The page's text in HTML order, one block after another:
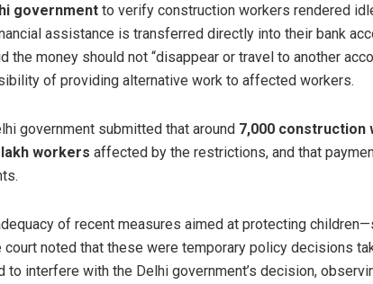
government to verify construction workers rendered
assistance is transferred directly into their bank
the money should not “disappear or travel to another
of providing alternative work to affected workers.
government submitted that around 7,000 construction
lakh workers affected by the restrictions, and that
of recent measures aimed at protecting
noted that these were temporary policy decisions
to interfere with the Delhi government’s decision,